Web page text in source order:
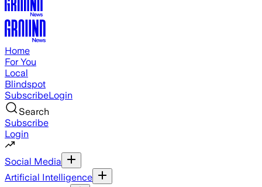
Home
For You
Local
Blindspot
SubscribeLogin
Search
Subscribe
Login
Social Media
Artificial Intelligence